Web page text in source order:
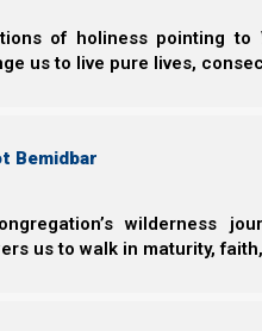
of holiness pointing to
us to live pure lives,
Bemidbar
wilderness
us to walk in maturity,